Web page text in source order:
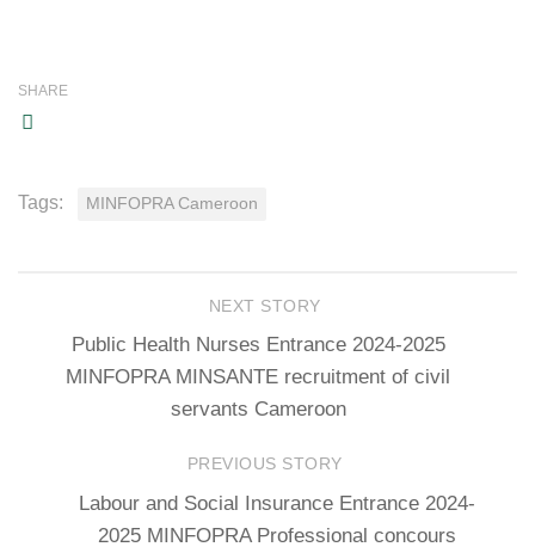
SHARE
Tags: MINFOPRA Cameroon
NEXT STORY
Public Health Nurses Entrance 2024-2025
MINFOPRA MINSANTE recruitment of civil
servants Cameroon
PREVIOUS STORY
Labour and Social Insurance Entrance 2024-
2025 MINFOPRA Professional concours